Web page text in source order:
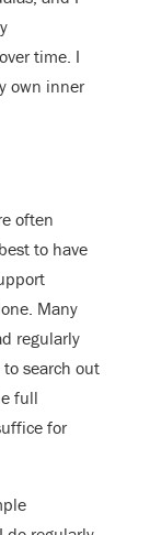
time. I
own inner
often
to have
Many
regularly
search out
full
for